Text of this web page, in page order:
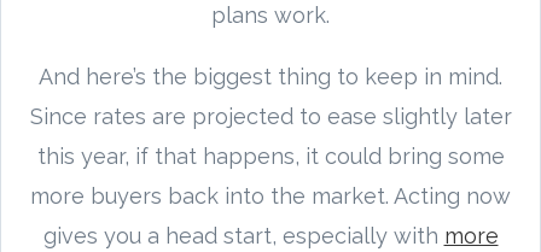
plans work.
And here’s the biggest thing to keep in mind.
Since rates are projected to ease slightly later
this year, if that happens, it could bring some
more buyers back into the market. Acting now
gives you a head start, especially with more